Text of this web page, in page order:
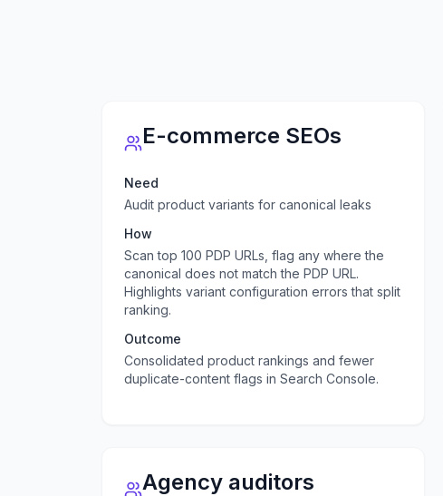
E-commerce SEOs
Need
Audit product variants for canonical leaks
How
Scan top 100 PDP URLs, flag any where the
canonical does not match the PDP URL.
Highlights variant configuration errors that split
ranking.
Outcome
Consolidated product rankings and fewer
duplicate-content flags in Search Console.
Agency auditors